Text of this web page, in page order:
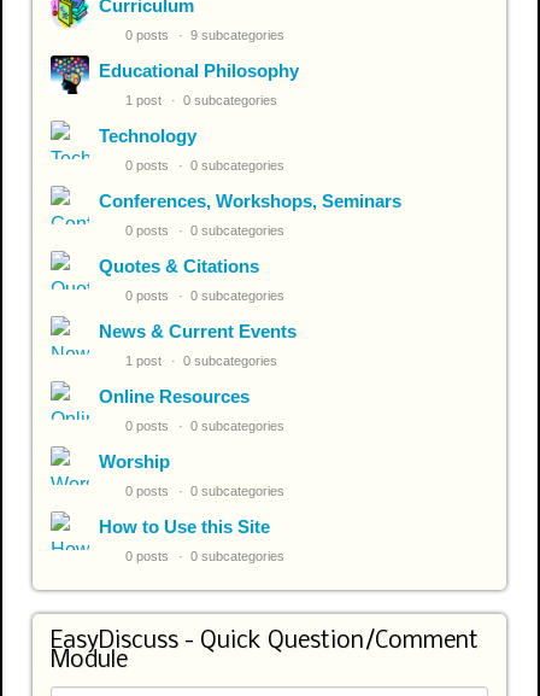
Curriculum
0 posts 9 subcategories
Educational Philosophy
1 post 0 subcategories
Technology
0 posts 0 subcategories
Conferences, Workshops, Seminars
0 posts 0 subcategories
Quotes & Citations
0 posts 0 subcategories
News & Current Events
1 post 0 subcategories
Online Resources
0 posts 0 subcategories
Worship
0 posts 0 subcategories
How to Use this Site
0 posts 0 subcategories
EasyDiscuss - Quick Question/Comment
Module